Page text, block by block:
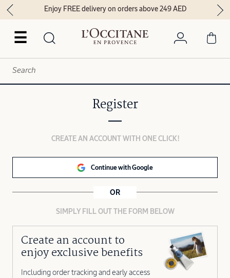
☰
Enjoy FREE delivery on orders above 249 AED
Register
CREATE AN ACCOUNT WITH ONE CLICK!
Continue with Google
OR
SIMPLY FILL OUT THE FORM BELOW
Create an account to
enjoy exclusive benefits
Including order tracking and early access